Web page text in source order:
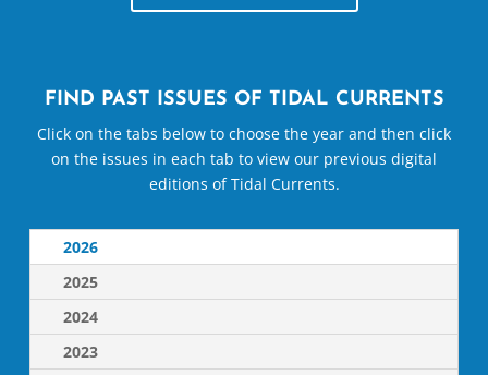
FIND PAST ISSUES OF TIDAL CURRENTS
Click on the tabs below to choose the year and then click
on the issues in each tab to view our previous digital
editions of Tidal Currents.
2026
2025
2024
2023